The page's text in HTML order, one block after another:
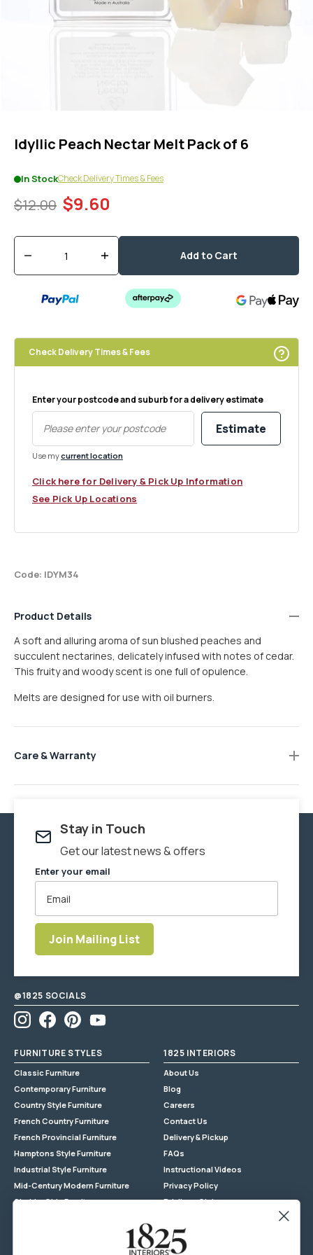
1
Idyllic Peach Nectar Melt Pack of 6
In StockCheck Delivery Times & Fees
$12.00 $9.60
Quantity
Decrease
quantity
Idyllic
Melt
Pack
of
Increase
quantity
Idyllic
Melt
Pack
of
Add to Cart
Check Delivery Times & Fees
Enter your postcode and suburb for a delivery estimate
Estimate
Use mycurrent location
Click here for Delivery & Pick Up Information
See Pick Up Locations
Code: IDYM34
Product Details
A soft and alluring aroma of sun blushed peaches and
succulent nectarines, delicately infused with notes of cedar.
This fruity and woody scent is one full of opulence.
Melts are designed for use with oil burners.
Care & Warranty
@1825 SOCIALS
InstagramFacebook
PinterestYouTube
FURNITURE STYLES
Classic Furniture
Contemporary Furniture
Country Style Furniture
French Country Furniture
French Provincial Furniture
Hamptons Style Furniture
Industrial Style Furniture
Mid-Century Modern Furniture
Shabby Chic Furniture
1825 INTERIORS
About Us
Blog
Careers
Contact Us
Delivery & Pickup
FAQs
Instructional Videos
Privacy Policy
Privilege Club
Returns
Store Locations
Stay in Touch
Get our latest news & offers
Enter your email
email
address
Join Mailing List
SMALL ITEM $15
Furniture items are flat packed
LARGE ITEM
Furniture items are flat packed
EXTRA LARGE ITEM